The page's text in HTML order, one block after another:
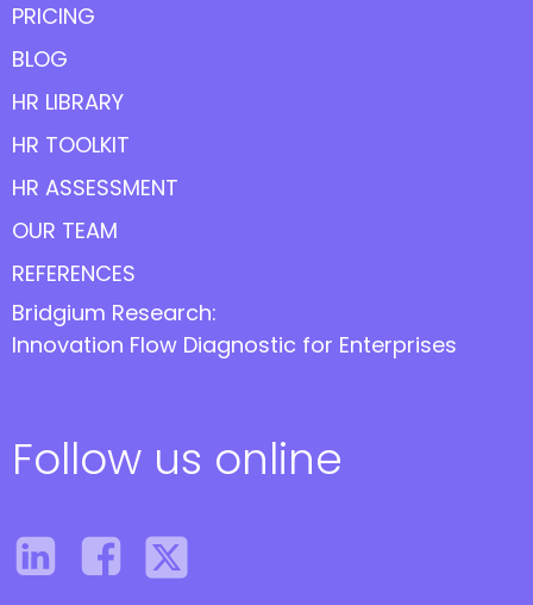
PRICING
BLOG
HR LIBRARY
HR TOOLKIT
HR ASSESSMENT
OUR TEAM
REFERENCES
Bridgium Research:
Innovation Flow Diagnostic for Enterprises
Follow us online